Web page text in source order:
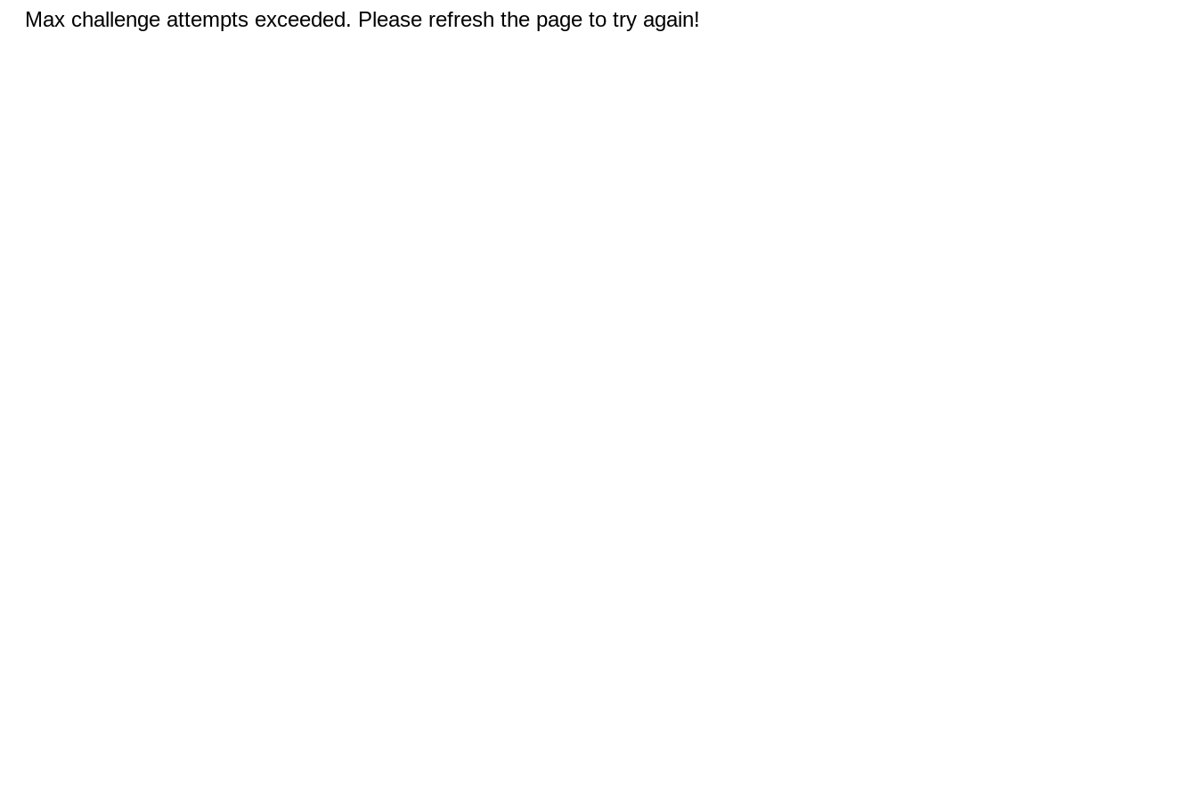
Max challenge attempts exceeded. Please refresh the page to try again!